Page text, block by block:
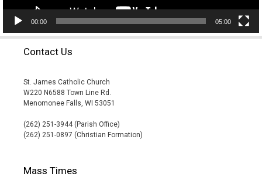
00:00 05:00
Contact Us
St. James Catholic Church
W220 N6588 Town Line Rd.
Menomonee Falls, WI 53051
(262) 251-3944 (Parish Office)
(262) 251-0897 (Christian Formation)
Mass Times